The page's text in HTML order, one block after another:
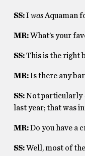
SS:IwasAquaman
MR:What’s your
SS:This is the right
MR:Is there any
SS:Not particularly
last year; that was
MR:Do you have a
SS:Well, most of